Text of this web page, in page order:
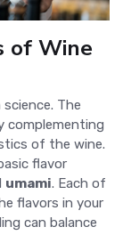
of Wine
The
complementing
of the wine.
flavor
umami. Each of
flavors in your
can balance